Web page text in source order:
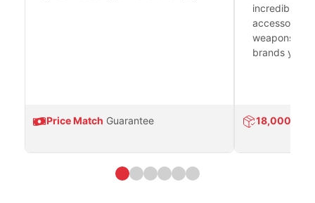
Price Match Guarantee
incredible
accessories
weapons
brands you
18,000